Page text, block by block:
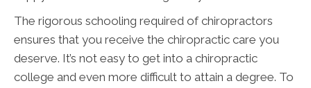
The rigorous schooling required of chiropractors
ensures that you receive the chiropractic care you
deserve. It’s not easy to get into a chiropractic
college and even more difficult to attain a degree. To